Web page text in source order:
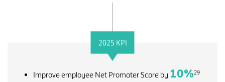
2025 KPI
Improve employee Net Promoter Score by 10%29